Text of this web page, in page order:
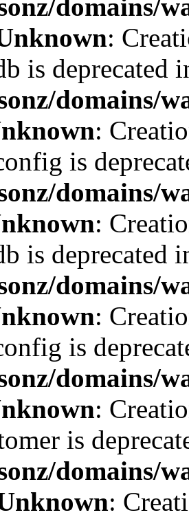
domains/
:
is deprecated
domains/
:
is
domains/
:
is deprecated
domains/
:
is
domains/
:
is
domains/
: